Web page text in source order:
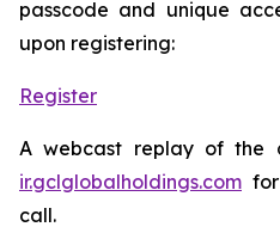
passcode and unique
upon registering:
Register
A webcast replay of
ir.gclglobalholdings.com
call.